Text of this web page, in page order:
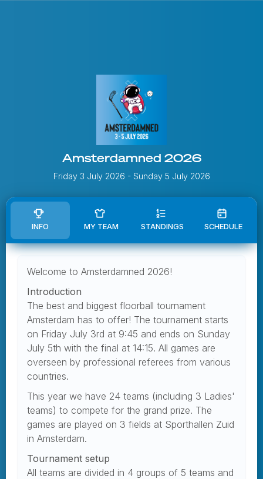
Amsterdamned 2026
Friday 3 July 2026 - Sunday 5 July 2026
INFO MY TEAM STANDINGS SCHEDULE
Welcome to Amsterdamned 2026!
Introduction
The best and biggest floorball tournament
Amsterdam has to offer! The tournament starts
on Friday July 3rd at 9:45 and ends on Sunday
July 5th with the final at 14:15. All games are
overseen by professional referees from various
countries.
This year we have 24 teams (including 3 Ladies'
teams) to compete for the grand prize. The
games are played on 3 fields at Sporthallen Zuid
in Amsterdam.
Tournament setup
All teams are divided in 4 groups of 5 teams and